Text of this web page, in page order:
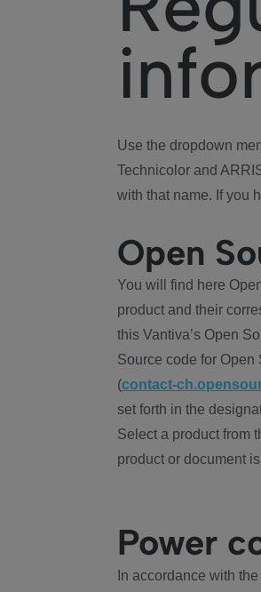
Use the dropdown
Technicolor and
with that name. If you
Open
You will find here
product and their
this Vantiva’s Open
Source code for
(contact-
set forth in the
Select a product from
product or document
Power
In accordance with